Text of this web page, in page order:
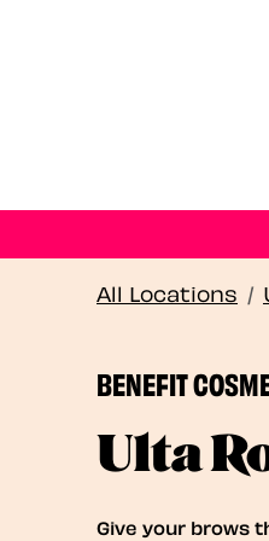
All Locations /
BENEFIT
Ulta
Give your brows